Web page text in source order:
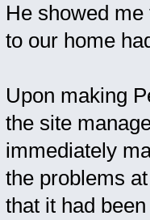
He showed
to our home
Upon making
the site
immediately
the problems
that it had